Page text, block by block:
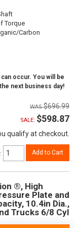
Torque
Carbon
occur. You will be
next business day!
$696.99
SALE: $598.87
qualify at checkout.
: Add to Cart
®, High
Plate and
10.4in Dia.,
Trucks 6/8 Cyl